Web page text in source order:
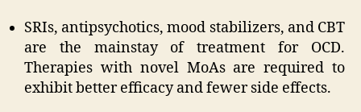
SRIs, antipsychotics, mood stabilizers, and CBT
are the mainstay of treatment for OCD.
Therapies with novel MoAs are required to
exhibit better efficacy and fewer side effects.